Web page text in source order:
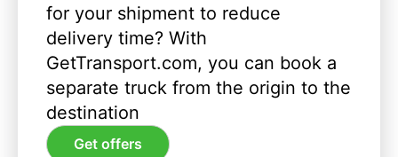
for your shipment to reduce
delivery time? With
GetTransport.com, you can book a
separate truck from the origin to the
destination
Get offers